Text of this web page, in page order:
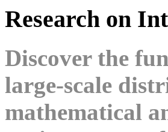
Research on
Discover the
large-scale
mathematical